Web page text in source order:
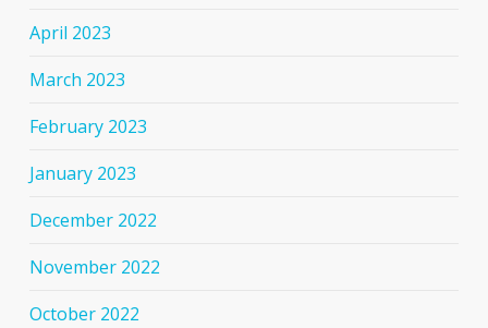
April 2023
March 2023
February 2023
January 2023
December 2022
November 2022
October 2022